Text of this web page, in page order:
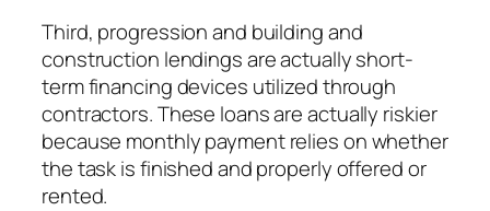
Third, progression and building and
construction lendings are actually short-
term financing devices utilized through
contractors. These loans are actually riskier
because monthly payment relies on whether
the task is finished and properly offered or
rented.